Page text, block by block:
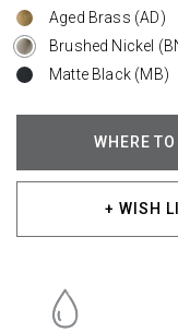
Aged Brass (AD)
Brushed Nickel
Matte Black (MB)
WHERE
+ WISH